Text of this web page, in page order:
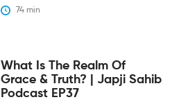
74 min
What Is The Realm Of
Grace & Truth? | Japji Sahib
Podcast EP37